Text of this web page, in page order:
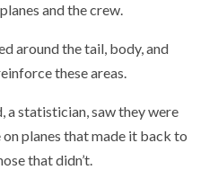
and the crew.
around the tail, body, and
these areas.
a statistician, saw they were
planes that made it back to
that didn’t.